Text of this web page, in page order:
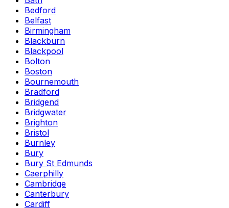
Bedford
Belfast
Birmingham
Blackburn
Blackpool
Bolton
Boston
Bournemouth
Bradford
Bridgend
Bridgwater
Brighton
Bristol
Burnley
Bury
Bury St Edmunds
Caerphilly
Cambridge
Canterbury
Cardiff